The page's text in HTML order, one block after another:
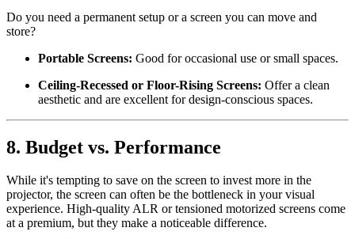
Do you need a permanent setup or a screen you can move and
store?
Portable Screens: Good for occasional use or small spaces.
Ceiling-Recessed or Floor-Rising Screens: Offer a clean
aesthetic and are excellent for design-conscious spaces.
8. Budget vs. Performance
While it's tempting to save on the screen to invest more in the
projector, the screen can often be the bottleneck in your visual
experience. High-quality ALR or tensioned motorized screens come
at a premium, but they make a noticeable difference.